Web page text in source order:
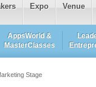
Expo Venue
AppsWorld &
MasterClasses
Stage